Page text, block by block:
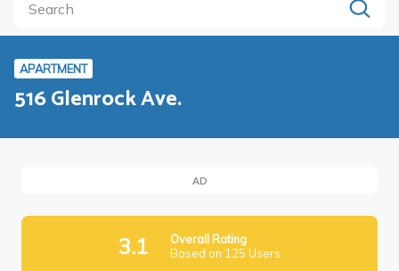
APARTMENT
516 Glenrock Ave.
AD
3.1
Overall Rating
Based on 125 Users